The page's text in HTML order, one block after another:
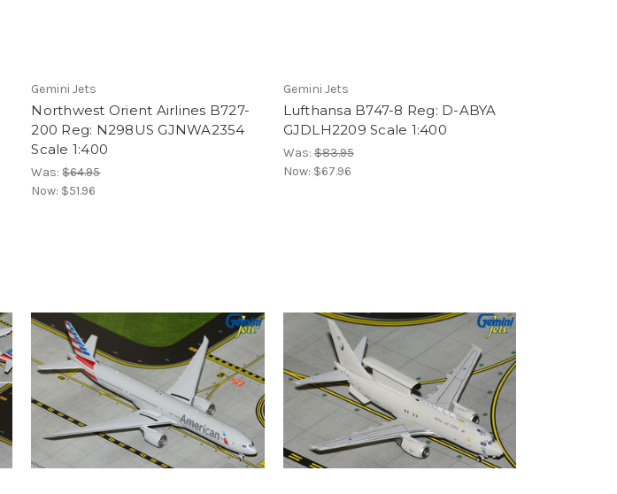
Gemini Jets
Northwest Orient Airlines B727-
200 Reg: N298US GJNWA2354
Scale 1:400
Was:$64.95
Now: $51.96
Gemini Jets
Lufthansa B747-8 Reg: D-ABYA
GJDLH2209 Scale 1:400
Was:$83.95
Now: $67.96